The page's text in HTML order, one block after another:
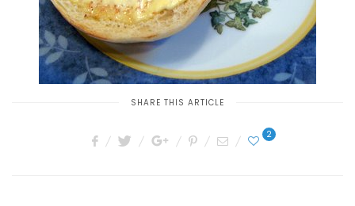
SHARE THIS ARTICLE
2